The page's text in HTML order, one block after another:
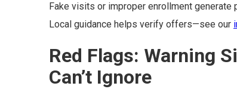
Fake visits or improper enrollment generate
Local guidance helps verify offers—see our
Red Flags: Warning
Can’t Ignore